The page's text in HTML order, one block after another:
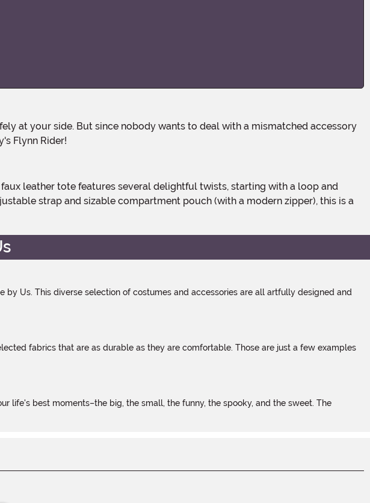
Flynn Rider!
leather tote features several delightful twists, starting with a loop and
strap and sizable compartment pouch (with a modern zipper), this is a
Us. This diverse selection of costumes and accessories are all artfully designed and
fabrics that are as durable as they are comfortable. Those are just a few examples
life's best moments–the big, the small, the funny, the spooky, and the sweet. The